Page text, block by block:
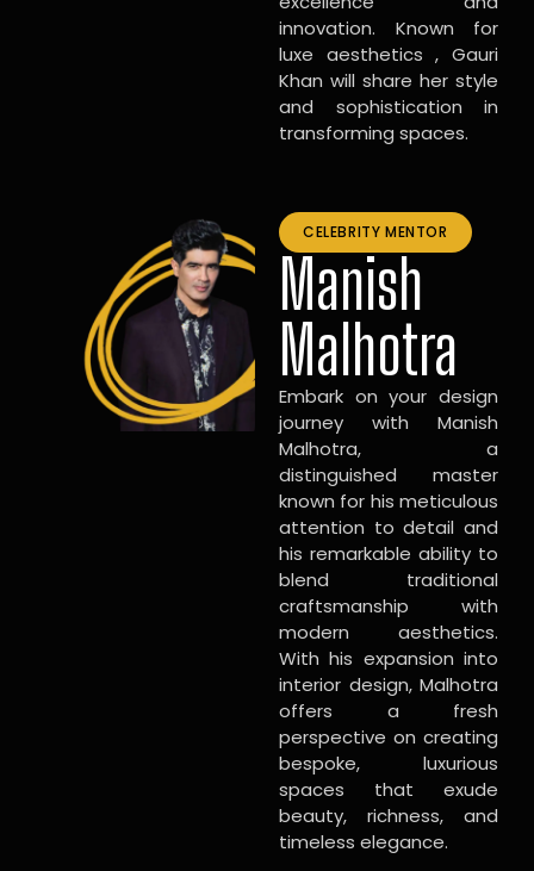
innovation. Known for
luxe aesthetics , Gauri
Khan will share her style
and sophistication in
transforming spaces.
CELEBRITY MENTOR
Manish
Malhotra
Embark on your design
journey with Manish
Malhotra, a
distinguished master
known for his meticulous
attention to detail and
his remarkable ability to
blend traditional
craftsmanship with
modern aesthetics.
With his expansion into
interior design, Malhotra
offers a fresh
perspective on creating
bespoke, luxurious
spaces that exude
beauty, richness, and
timeless elegance.